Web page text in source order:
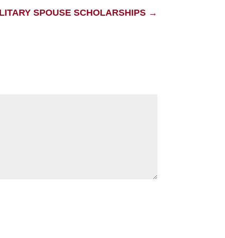
SPOUSE SCHOLARSHIPS→